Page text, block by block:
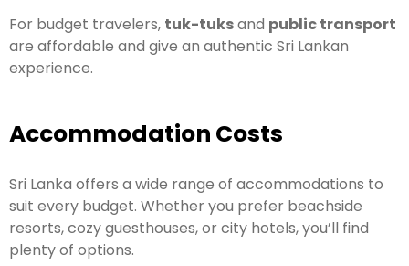
For budget travelers, tuk-tuksand public transport
are affordable and give an authentic Sri Lankan
experience.
Accommodation Costs
Sri Lanka offers a wide range of accommodations to
suit every budget. Whether you prefer beachside
resorts, cozy guesthouses, or city hotels, you’ll find
plenty of options.